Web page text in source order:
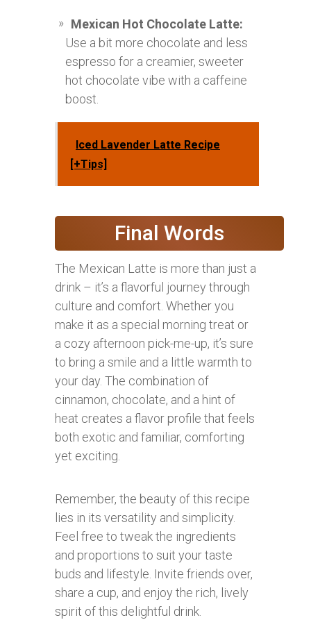
Mexican Hot Chocolate Latte:
Use a bit more chocolate and less
espresso for a creamier, sweeter
hot chocolate vibe with a caffeine
boost.
Iced Lavender Latte Recipe
[+Tips]
Final Words
The Mexican Latte is more than just a
drink – it’s a flavorful journey through
culture and comfort. Whether you
make it as a special morning treat or
a cozy afternoon pick-me-up, it’s sure
to bring a smile and a little warmth to
your day. The combination of
cinnamon, chocolate, and a hint of
heat creates a flavor profile that feels
both exotic and familiar, comforting
yet exciting.
Remember, the beauty of this recipe
lies in its versatility and simplicity.
Feel free to tweak the ingredients
and proportions to suit your taste
buds and lifestyle. Invite friends over,
share a cup, and enjoy the rich, lively
spirit of this delightful drink.